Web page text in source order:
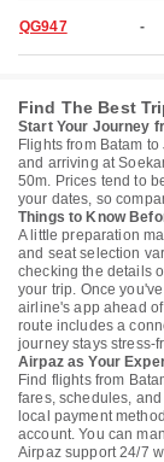
QG947 -
Find The Best
Start Your Journey
Flights from Batam
and arriving at
50m. Prices tend to
your dates, so
Things to Know
A little preparation
and seat selection
checking the details
your trip. Once
airline's app ahead
route includes a
journey stays stress-
Airpaz as Your
Find flights from
fares, schedules,
local payment
account. You can
Airpaz support 24/7